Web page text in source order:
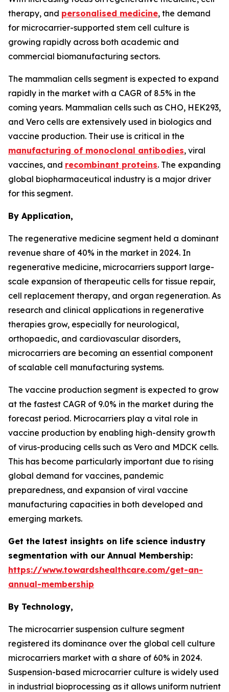
therapy, and personalised medicine, the demand
for microcarrier-supported stem cell culture is
growing rapidly across both academic and
commercial biomanufacturing sectors.
The mammalian cells segment is expected to expand
rapidly in the market with a CAGR of 8.5% in the
coming years. Mammalian cells such as CHO, HEK293,
and Vero cells are extensively used in biologics and
vaccine production. Their use is critical in the
manufacturing of monoclonal antibodies, viral
vaccines, and recombinant proteins. The expanding
global biopharmaceutical industry is a major driver
for this segment.
By Application,
The regenerative medicine segment held a dominant
revenue share of 40% in the market in 2024. In
regenerative medicine, microcarriers support large-
scale expansion of therapeutic cells for tissue repair,
cell replacement therapy, and organ regeneration. As
research and clinical applications in regenerative
therapies grow, especially for neurological,
orthopaedic, and cardiovascular disorders,
microcarriers are becoming an essential component
of scalable cell manufacturing systems.
The vaccine production segment is expected to grow
at the fastest CAGR of 9.0% in the market during the
forecast period. Microcarriers play a vital role in
vaccine production by enabling high-density growth
of virus-producing cells such as Vero and MDCK cells.
This has become particularly important due to rising
global demand for vaccines, pandemic
preparedness, and expansion of viral vaccine
manufacturing capacities in both developed and
emerging markets.
Get the latest insights on life science industry
segmentation with our Annual Membership:
https://www.towardshealthcare.com/get-an-
annual-membership
By Technology,
The microcarrier suspension culture segment
registered its dominance over the global cell culture
microcarriers market with a share of 60% in 2024.
Suspension-based microcarrier culture is widely used
in industrial bioprocessing as it allows uniform nutrient